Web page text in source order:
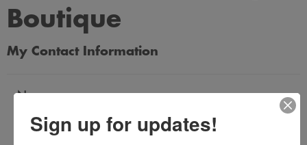
Boutique
My Contact Information
Name
Sign up for updates!